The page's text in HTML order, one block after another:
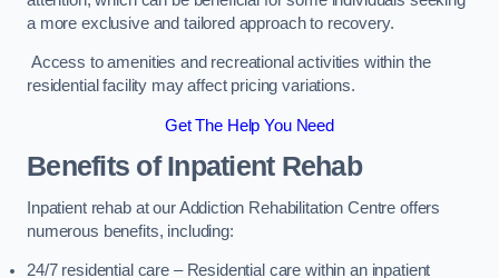
a more exclusive and tailored approach to recovery.
Access to amenities and recreational activities within the
residential facility may affect pricing variations.
Get The Help You Need
Benefits of Inpatient Rehab
Inpatient rehab at our Addiction Rehabilitation Centre offers
numerous benefits, including:
24/7 residential care – Residential care within an inpatient